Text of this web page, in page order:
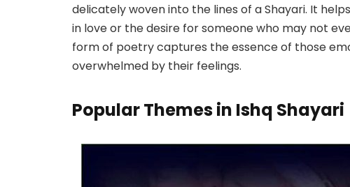
delicately woven into the lines of a Shayari. It
in love or the desire for someone who may not
form of poetry captures the essence of those
overwhelmed by their feelings.
Popular Themes in Ishq Shayari